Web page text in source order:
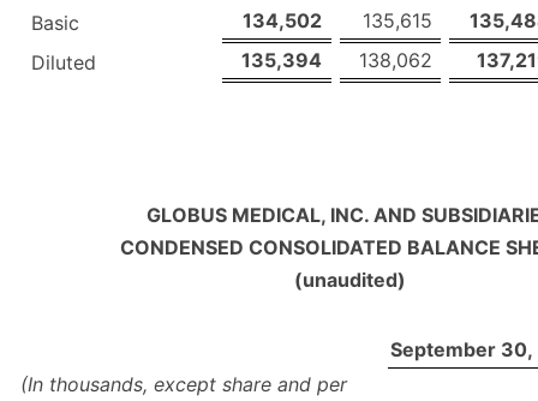
Basic
134,502 135,615
Diluted
135,394 138,062
GLOBUS MEDICAL, INC. AND
CONDENSED CONSOLIDATED BALANCE
(unaudited)
September 30,
(In thousands, except share and per